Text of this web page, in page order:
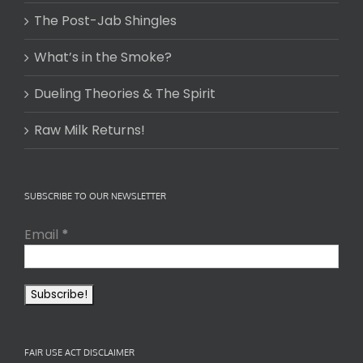
The Post-Jab Shingles
What’s in the Smoke?
Dueling Theories & The Spirit
Raw Milk Returns!
SUBSCRIBE TO OUR NEWSLETTER
Email *
FAIR USE ACT DISCLAIMER